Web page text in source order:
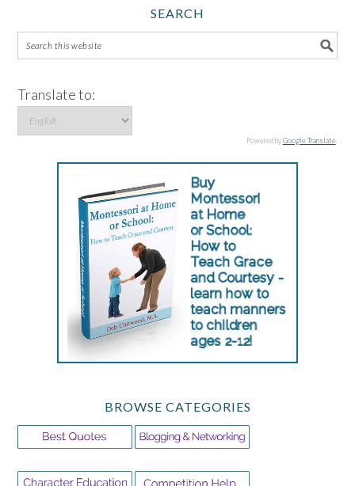
SEARCH
Translate to:
Powered byGoogle Translate.
BROWSE CATEGORIES